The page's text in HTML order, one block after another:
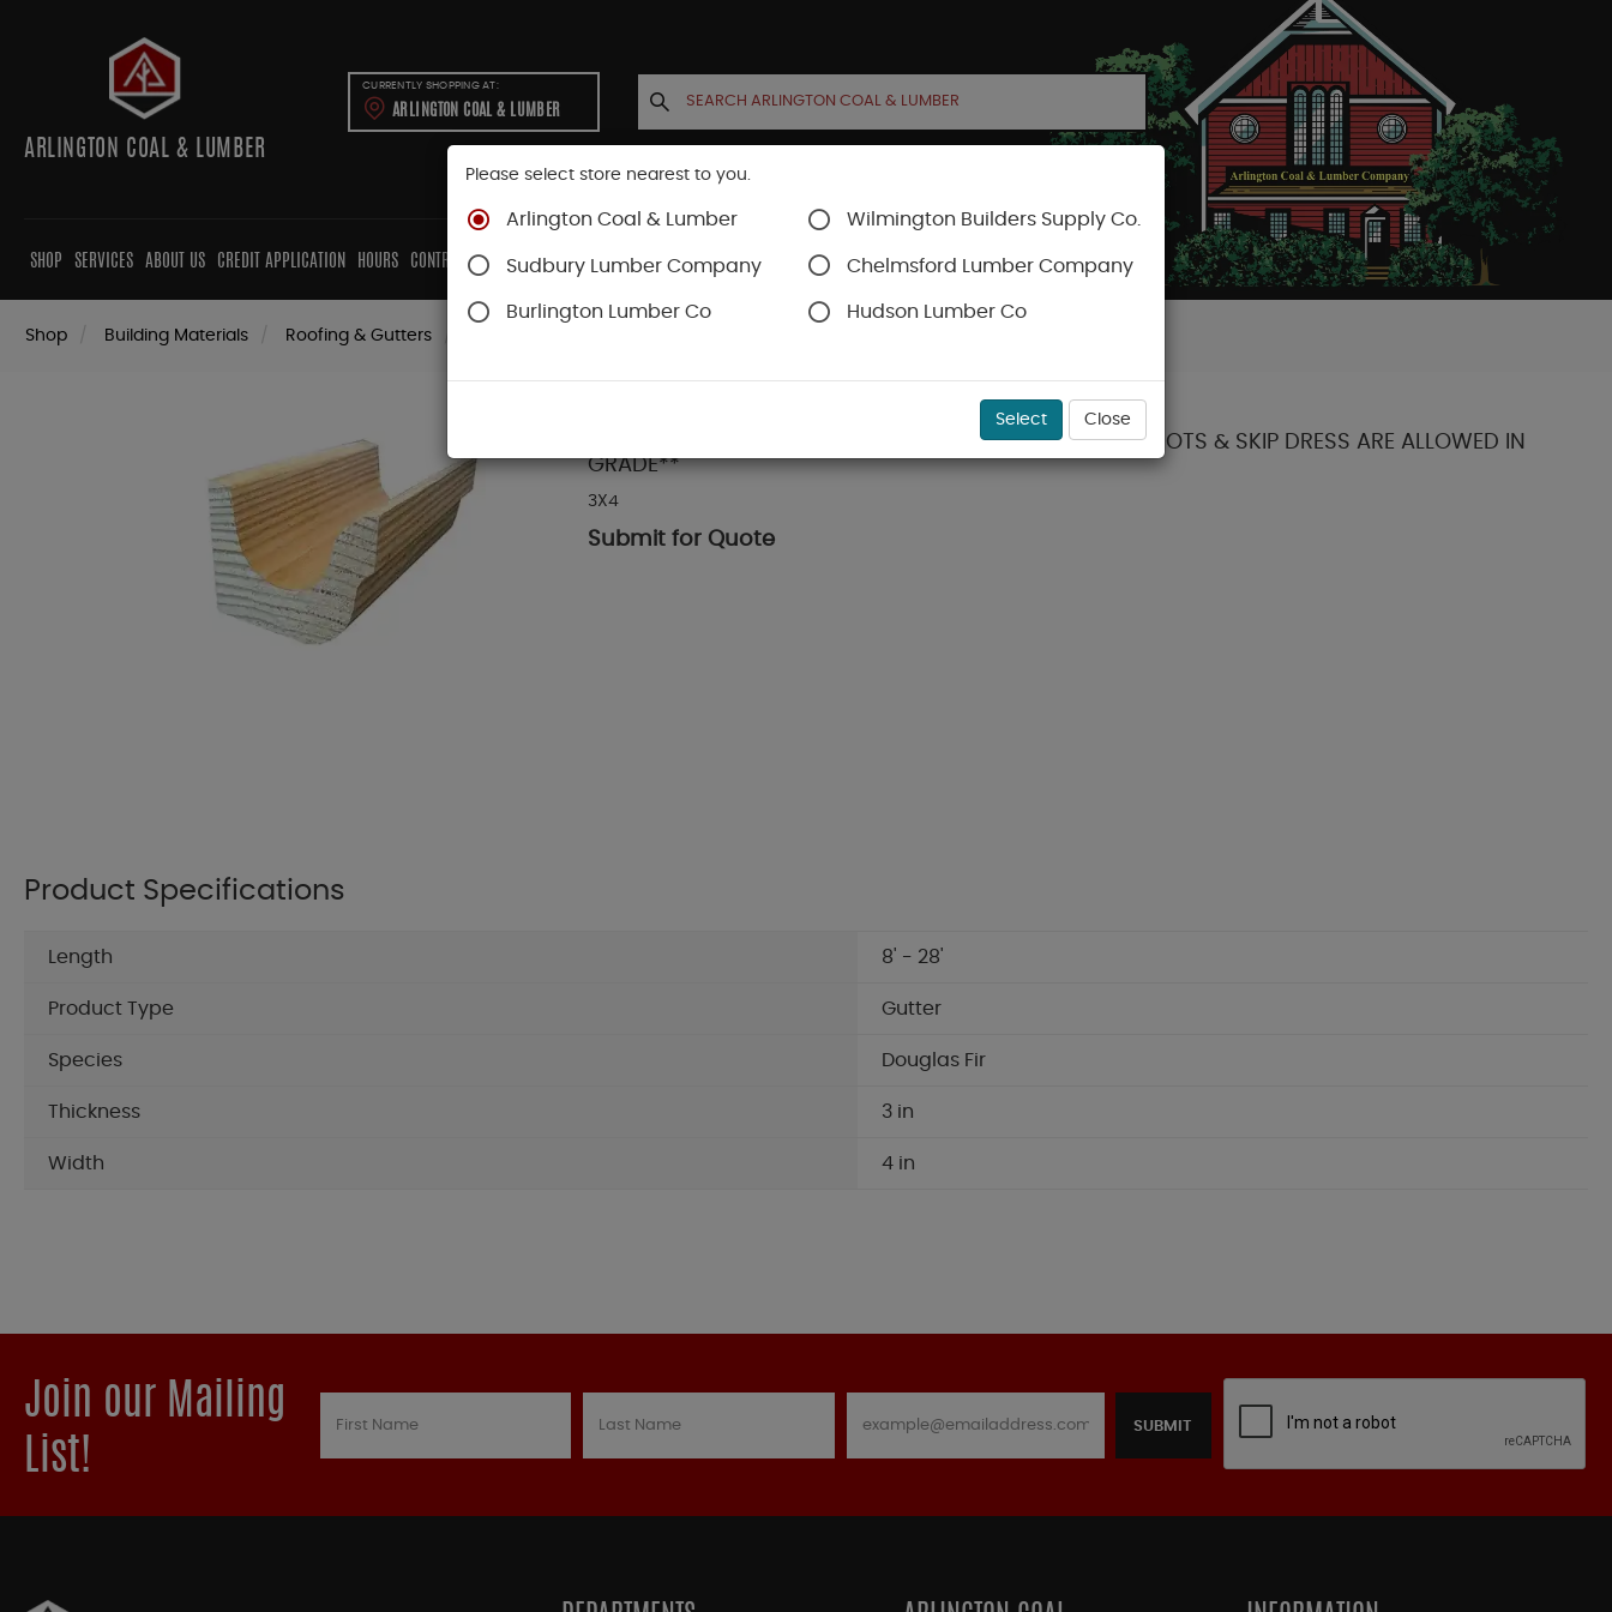
ARLINGTON COAL & LUMBER
CURRENTLY SHOPPING AT:
ARLINGTON COAL & LUMBER
SHOP SERVICES ABOUT US CREDIT APPLICATION HOURS CONTRACTORS CABINETS CONTACT US ACCOUNT CART
Shop Building Materials Roofing & Gutters
3 X 4 DOUGLAS FIR WOOD GUTTER 8' - 28FT ** SOME KNOTS & SKIP DRESS ARE ALLOWED IN
GRADE**
3X4
Submit for Quote
Product Specifications
Length 8' - 28'
Product Type Gutter
Species Douglas Fir
Thickness 3 in
Width 4 in
Join our Mailing
List!
SUBMIT
Please select store nearest to you.
Arlington Coal & Lumber Wilmington Builders Supply Co.
Sudbury Lumber Company Chelmsford Lumber Company
Burlington Lumber Co Hudson Lumber Co
Select Close